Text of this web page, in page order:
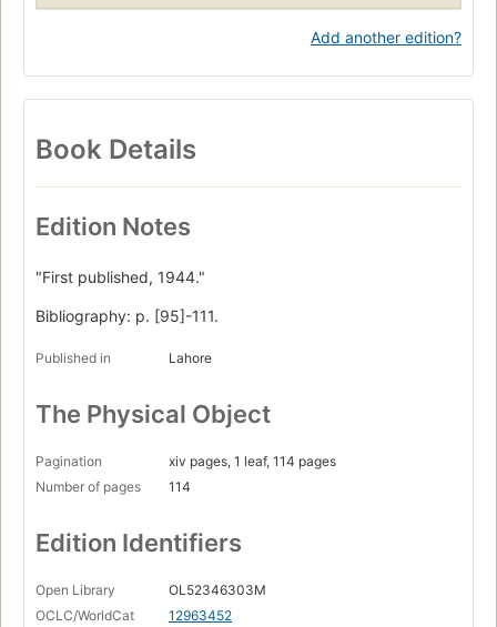
Add another edition?
Book Details
Edition Notes
"First published, 1944."
Bibliography: p. [95]-111.
Published in Lahore
The Physical Object
Pagination
xiv pages, 1 leaf, 114 pages
Number of pages
114
Edition Identifiers
Open Library
OL52346303M
OCLC/WorldCat
12963452